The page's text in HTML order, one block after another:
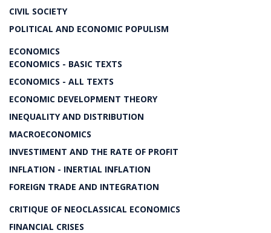
CIVIL SOCIETY
POLITICAL AND ECONOMIC POPULISM
ECONOMICS
ECONOMICS - BASIC TEXTS
ECONOMICS - ALL TEXTS
ECONOMIC DEVELOPMENT THEORY
INEQUALITY AND DISTRIBUTION
MACROECONOMICS
INVESTIMENT AND THE RATE OF PROFIT
INFLATION - INERTIAL INFLATION
FOREIGN TRADE AND INTEGRATION
CRITIQUE OF NEOCLASSICAL ECONOMICS
FINANCIAL CRISES